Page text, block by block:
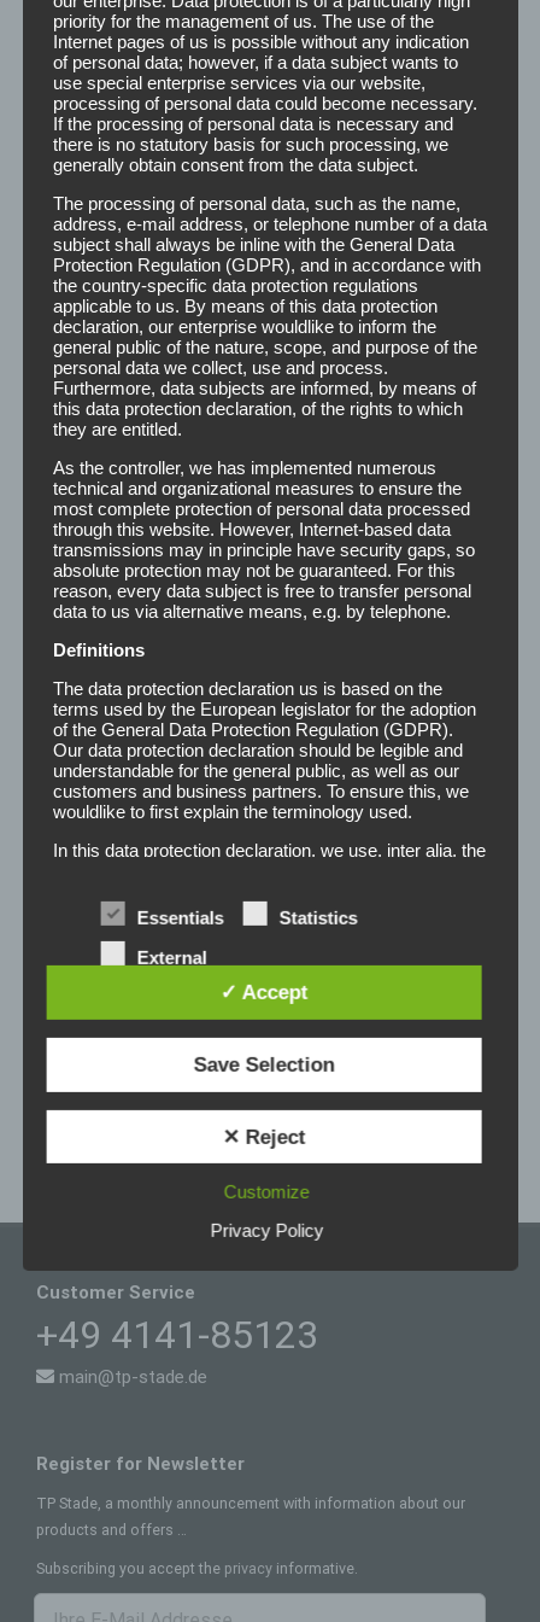
E-mail: main@tp-stade.de
Internet:www.tp-stade.de
Founder:Ewald Wöstmann
CEO:Katrin Smenes
Customer Care & Production Manager:Vitalija Ksell
Registergericht:
Registergericht: Amtsgericht Tostedt
Registernummer: HRA 100532
Steuernummer: 43/139/20438 Finanzamt Stade
Disclaimer: Despite careful content control, we assume
no liability for the content of external links. The content
of the linked pages are the sole responsibility of their
any medium wholly or in part requires the written consent
Customer Service
+49 4141-85123
main@tp-stade.de
Register for Newsletter
TP Stade, a monthly announcement with information about our
products and offers …
Subscribing you accept the privacy informative.
priority for the management of us. The use of the
Internet pages of us is possible without any indication
of personal data; however, if a data subject wants to
use special enterprise services via our website,
processing of personal data could become necessary.
If the processing of personal data is necessary and
there is no statutory basis for such processing, we
generally obtain consent from the data subject.
The processing of personal data, such as the name,
address, e-mail address, or telephone number of a data
subject shall always be inline with the General Data
Protection Regulation (GDPR), and in accordance with
the country-specific data protection regulations
applicable to us. By means of this data protection
declaration, our enterprise wouldlike to inform the
general public of the nature, scope, and purpose of the
personal data we collect, use and process.
Furthermore, data subjects are informed, by means of
this data protection declaration, of the rights to which
they are entitled.
As the controller, we has implemented numerous
technical and organizational measures to ensure the
most complete protection of personal data processed
through this website. However, Internet-based data
transmissions may in principle have security gaps, so
absolute protection may not be guaranteed. For this
reason, every data subject is free to transfer personal
data to us via alternative means, e.g. by telephone.
Definitions
The data protection declaration us is based on the
terms used by the European legislator for the adoption
of the General Data Protection Regulation (GDPR).
Our data protection declaration should be legible and
understandable for the general public, as well as our
customers and business partners. To ensure this, we
wouldlike to first explain the terminology used.
In this data protection declaration, we use, inter alia, the
a) Personal data
Personal data means any information relating to
an identified or identifiable natural person ("data
subject"). An identifiable natural person is one
who can be identified, directly or indirectly, in
online identifier or to one or more factors specific
to the physical, physiological, genetic, mental,
economic, cultural or social identity of that natural
natural person, whose personal data is
processing.
Processing is any operation or set of operations
which is performed on personal data or on sets
of personal data, whether or not by automated
by transmission, dissemination or otherwise
making available, alignment or combination,
restriction, erasure or destruction.
Restriction of processing is the marking of stored
personal data with the aim oflimiting their
Essentials
Statistics
External
✓ Accept
Save Selection
✕ Reject
Customize
Privacy Policy